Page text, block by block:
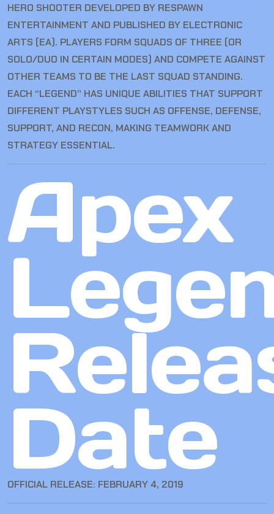
HERO SHOOTER DEVELOPED BY RESPAWN
ENTERTAINMENT AND PUBLISHED BY ELECTRONIC
ARTS (EA). PLAYERS FORM SQUADS OF THREE (OR
SOLO/DUO IN CERTAIN MODES) AND COMPETE AGAINST
OTHER TEAMS TO BE THE LAST SQUAD STANDING.
EACH “LEGEND” HAS UNIQUE ABILITIES THAT SUPPORT
DIFFERENT PLAYSTYLES SUCH AS OFFENSE, DEFENSE,
SUPPORT, AND RECON, MAKING TEAMWORK AND
STRATEGY ESSENTIAL.
Apex
Date
OFFICIAL RELEASE: FEBRUARY 4, 2019